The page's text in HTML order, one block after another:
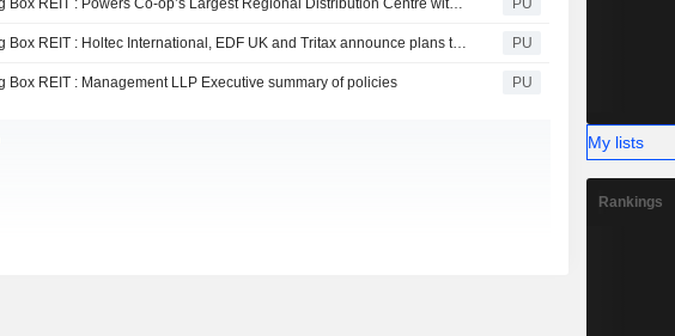
Tritax Big Box REIT : Powers Co-op’s Largest Regional Distribution Centre with 6,744 Solar Panels PU
Tritax Big Box REIT : Holtec International, EDF UK and Tritax announce plans to develop Cottam site with data centres and advanced nuclear technologies PU
Box REIT : Management LLP Executive summary of policies PU
My lists
Rankings